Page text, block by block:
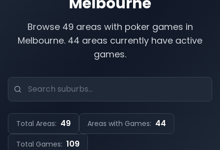
Browse 49 areas with poker games in
Melbourne. 44 areas currently have active
games.
Total Areas: 49 Areas with Games: 44
Total Games: 109